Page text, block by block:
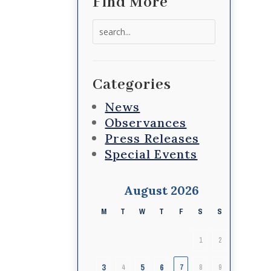
Categories
News
Observances
Press Releases
Special Events
August 2026
M T W T F S S
1 2
3 4 5 6 7 8 9